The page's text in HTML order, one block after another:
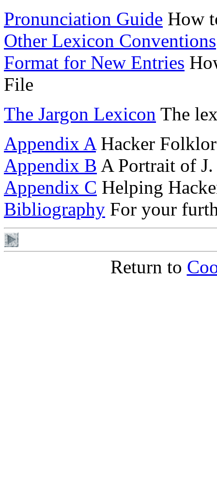
Pronunciation Guide How
Other Lexicon Conventions
Format for New Entries
File
The Jargon Lexicon The
Appendix AHacker
Appendix B A Portrait of
Appendix C Helping
Bibliography For your
Return to